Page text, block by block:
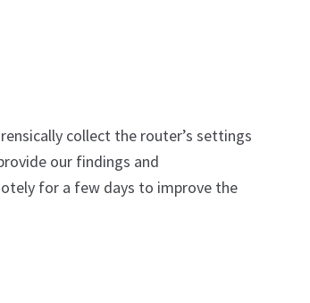
collect the router’s settings
our findings and
for a few days to improve the